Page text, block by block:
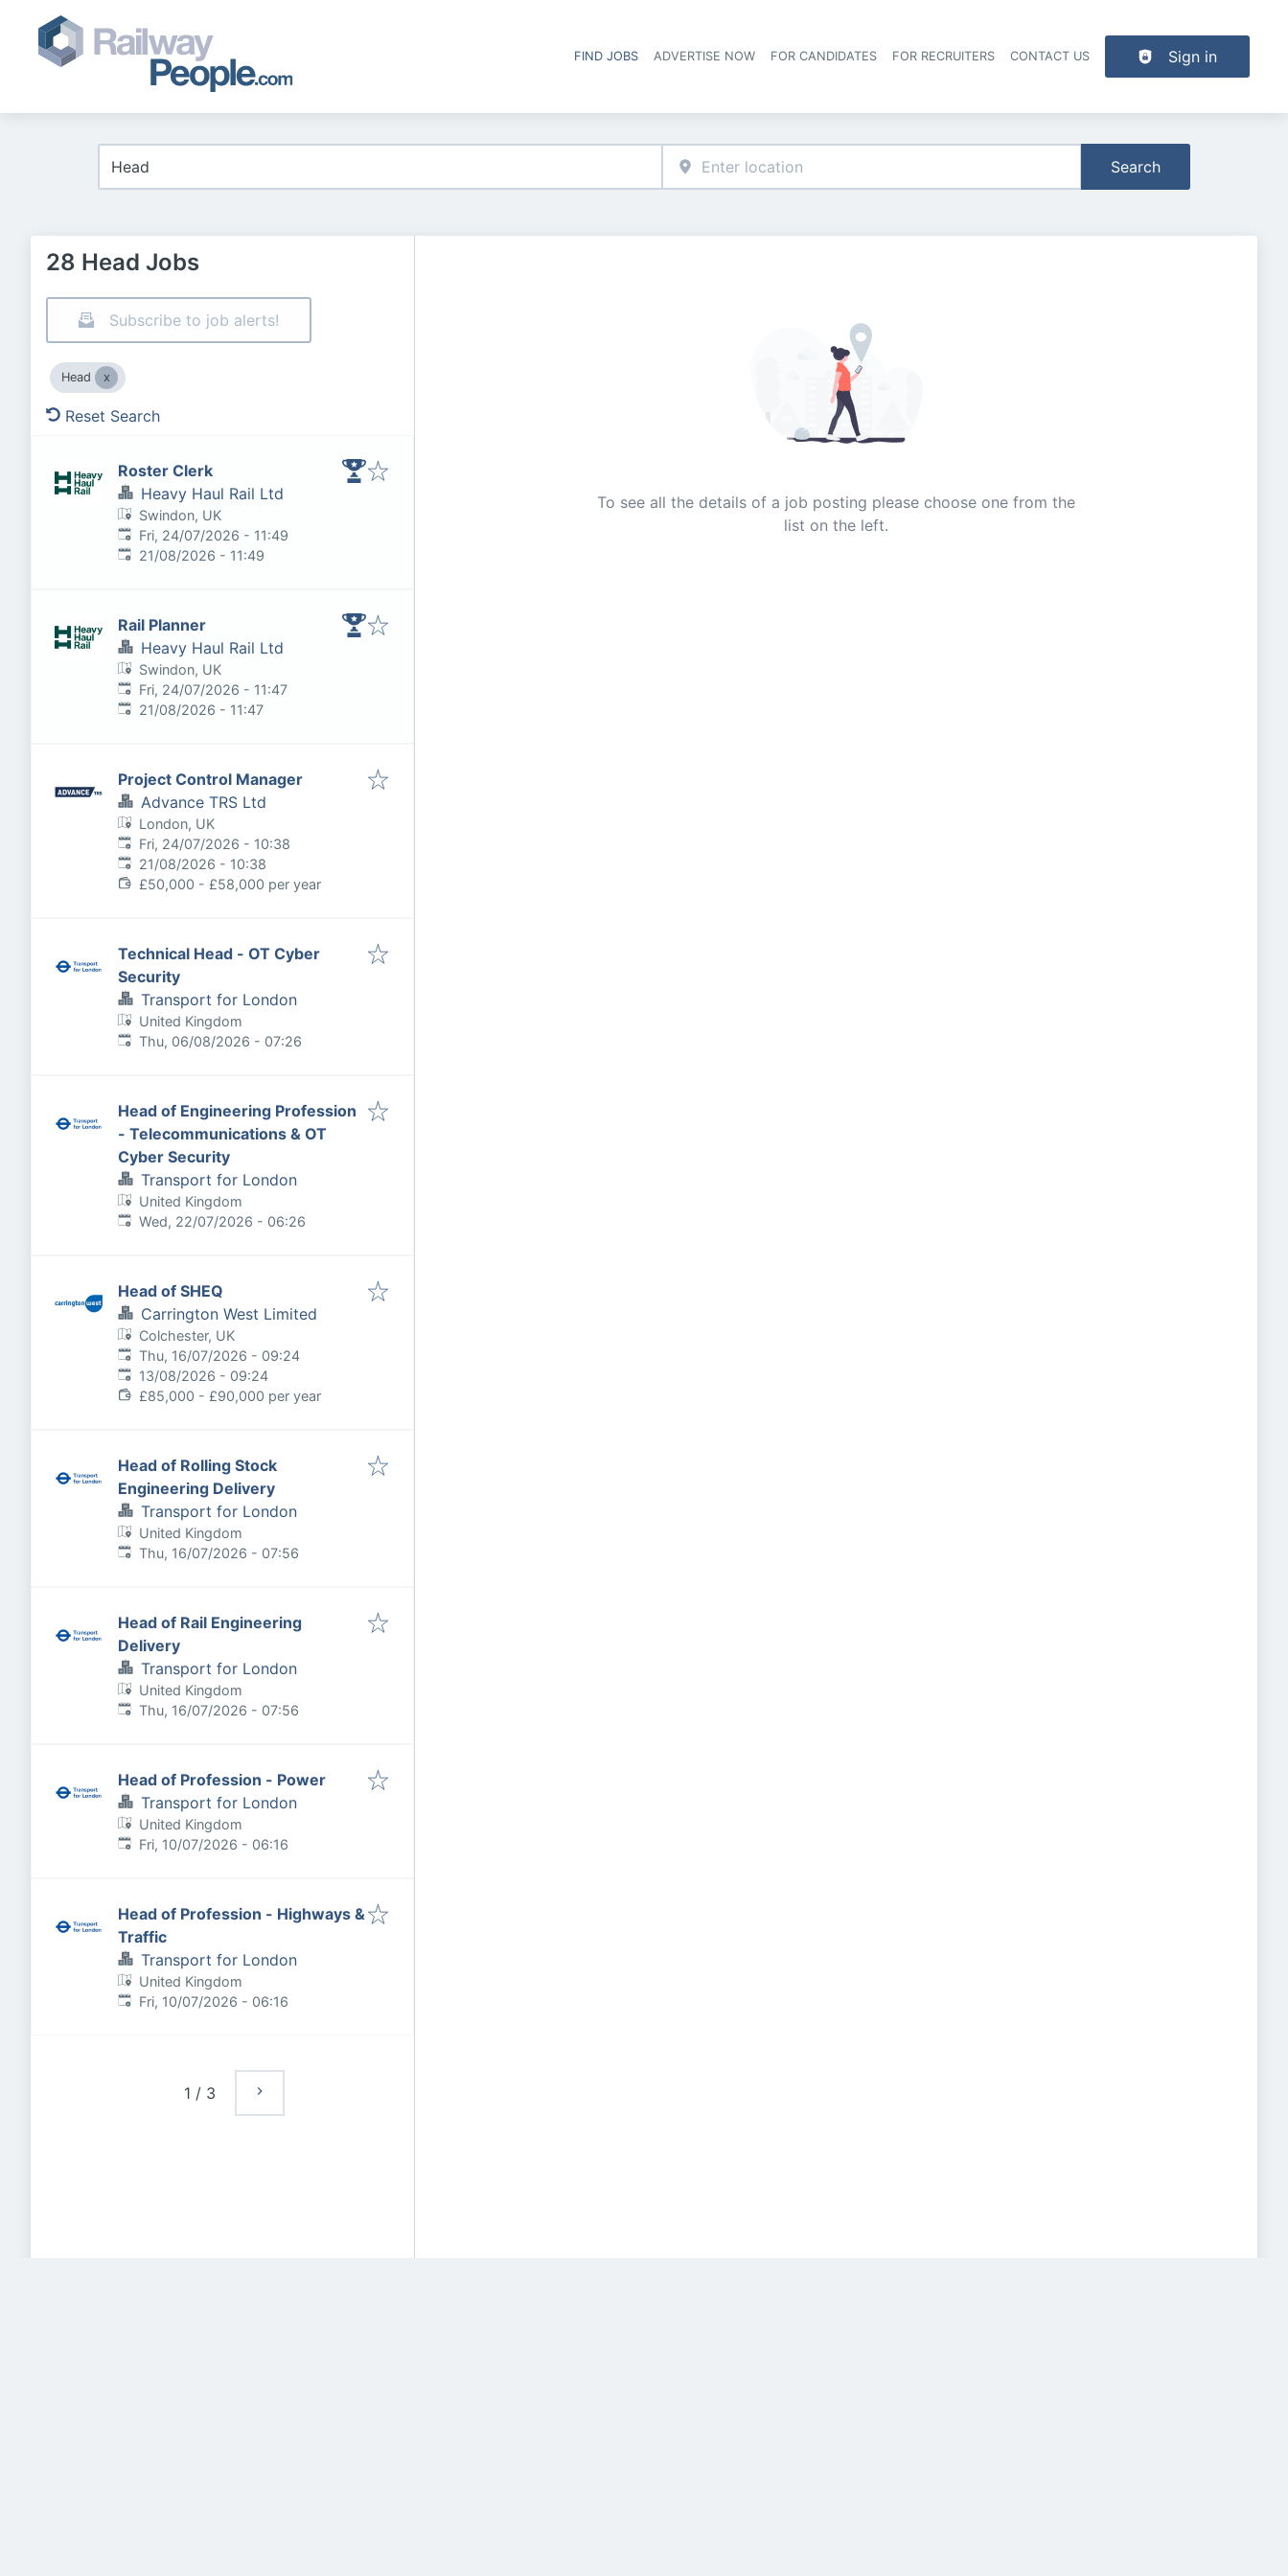
Header navigation
FIND JOBS ADVERTISE NOW FOR CANDIDATES FOR RECRUITERS CONTACT US Sign in
Search
28 Head Jobs
Subscribe to job alerts!
Head
Reset Search
Roster Clerk
Heavy Haul Rail Ltd
Swindon, UK
Published:
Fri, 24/07/2026 - 11:49
Expires:
21/08/2026 - 11:49
Rail Planner
Heavy Haul Rail Ltd
Swindon, UK
Published:
Fri, 24/07/2026 - 11:47
Expires:
21/08/2026 - 11:47
Project Control Manager
Advance TRS Ltd
London, UK
Published:
Fri, 24/07/2026 - 10:38
Expires:
21/08/2026 - 10:38
£50,000 - £58,000 per year
Technical Head - OT Cyber
Security
Transport for London
United Kingdom
Published:
Thu, 06/08/2026 - 07:26
Head of Engineering Profession
- Telecommunications & OT
Cyber Security
Transport for London
United Kingdom
Published:
Wed, 22/07/2026 - 06:26
Head of SHEQ
Carrington West Limited
Colchester, UK
Published:
Thu, 16/07/2026 - 09:24
Expires:
13/08/2026 - 09:24
£85,000 - £90,000 per year
Head of Rolling Stock
Engineering Delivery
Transport for London
United Kingdom
Published:
Thu, 16/07/2026 - 07:56
Head of Rail Engineering
Delivery
Transport for London
United Kingdom
Published:
Thu, 16/07/2026 - 07:56
Head of Profession - Power
Transport for London
United Kingdom
Published:
Fri, 10/07/2026 - 06:16
Head of Profession - Highways &
Traffic
Transport for London
United Kingdom
Published:
Fri, 10/07/2026 - 06:16
1 / 3
To see all the details of a job posting please choose one from the
list on the left.